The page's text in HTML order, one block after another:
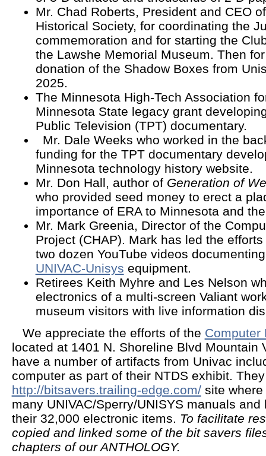
Mr. Chad Roberts, President and CEO
Historical Society, for coordinating the
commemoration and for starting the
the Lawshe Memorial Museum. Then
donation of the Shadow Boxes from
2025.
The Minnesota High-Tech Association
Minnesota State legacy grant
Public Television (TPT) documentary.
Mr. Dale Weeks who worked in the
funding for the TPT documentary
Minnesota technology history website.
Mr. Don Hall, author of Generation of
who provided seed money to erect a
importance of ERA to Minnesota and
Mr. Mark Greenia, Director of the
Project (CHAP). Mark has led the
two dozen YouTube videos
UNIVAC-Unisys equipment.
Retirees Keith Myhre and Les Nelson
electronics of a multi-screen Valiant
museum visitors with live information
We appreciate the efforts of the Computer
located at 1401 N. Shoreline Blvd Mountain
have a number of artifacts from Univac
computer as part of their NTDS exhibit.
http://bitsavers.trailing-edge.com/site where
many UNIVAC/Sperry/UNISYS manuals
their 32,000 electronic items. To facilitate
copied and linked some of the bit savers
chapters of our ANTHOLOGY.